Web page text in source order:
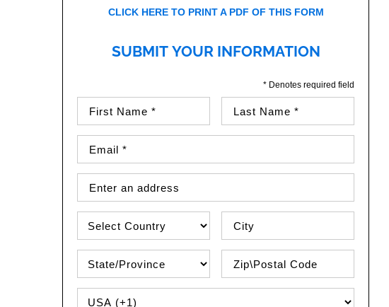
CLICK HERE TO PRINT A PDF OF THIS FORM
SUBMIT YOUR INFORMATION
* Denotes required field
PHONE COUNTRY CODE